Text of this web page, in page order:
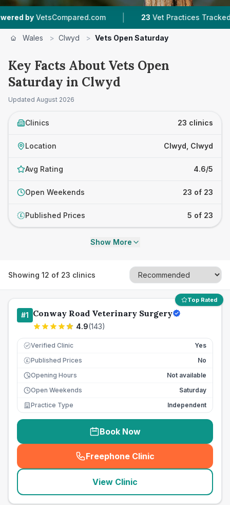
| 23 Vet Practices Tracked |
Wales > Clwyd > Vets Open Saturday
Key Facts About Vets Open
Saturday in Clwyd
Updated August 2026
Clinics 23 clinics
Location Clwyd, Clwyd
Avg Rating 4.6/5
Open Weekends 23 of 23
£ Published Prices 5 of 23
Show More
Showing 12 of 23 clinics
Top Rated
#1 Conway Road Veterinary Surgery
4.9(143)
Verified Clinic Yes
£ Published Prices
No
Opening Hours
Not available
Open Weekends
Saturday
Practice Type
Independent
Book Now
Freephone Clinic
(seo_lab_card_freephone
View Clinic